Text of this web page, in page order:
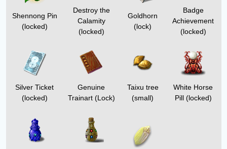
Shennong Pin
(locked)
Destroy the
Calamity
(locked)
Goldhorn
(lock)
Badge
Achievement
(locked)
Silver Ticket
(locked)
Genuine
Trainart(Lock)
Taixu tree
(small)
White Horse
Pill(locked)